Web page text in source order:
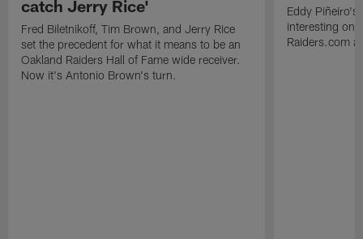
catch Jerry Rice'
Fred Biletnikoff, Tim Brown, and Jerry Rice
set the precedent for what it means to be an
Oakland Raiders Hall of Fame wide receiver.
Now it's Antonio Brown's turn.
Eddy Piñeiro's
interesting
Raiders.com